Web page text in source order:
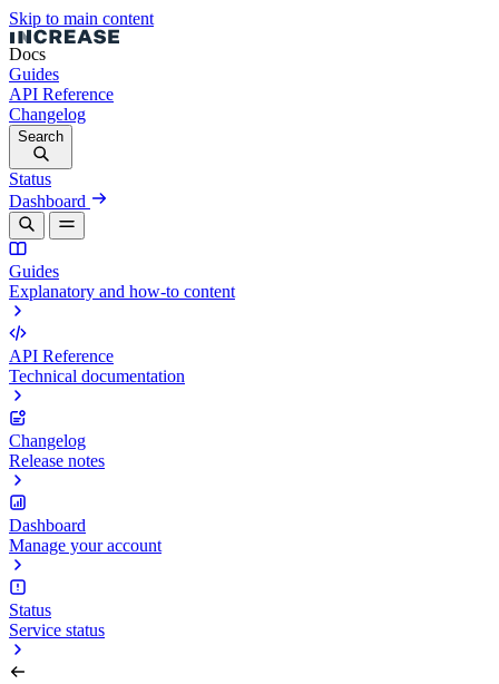
Skip to main content
Docs
Guides
API Reference
Changelog
Search
Status
Dashboard
Guides
Explanatory and how-to content
API Reference
Technical documentation
Changelog
Release notes
Dashboard
Manage your account
Status
Service status